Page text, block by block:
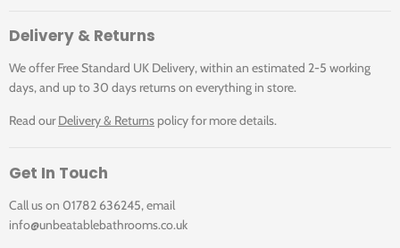
Delivery & Returns
We offer Free Standard UK Delivery, within an estimated 2-5 working
days, and up to 30 days returns on everything in store.
Read ourDelivery & Returns policy for more details.
Get In Touch
Call us on 01782 636245, email
info@unbeatablebathrooms.co.uk